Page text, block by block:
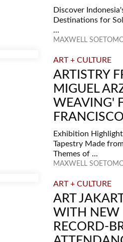
Discover
Destinations for
...
MAXWELL
ART + CULTURE
ARTISTRY
MIGUEL
WEAVING'
Exhibition
Tapestry Made
Themes of ...
MAXWELL
ART + CULTURE
ART
WITH NEW
RECORD-